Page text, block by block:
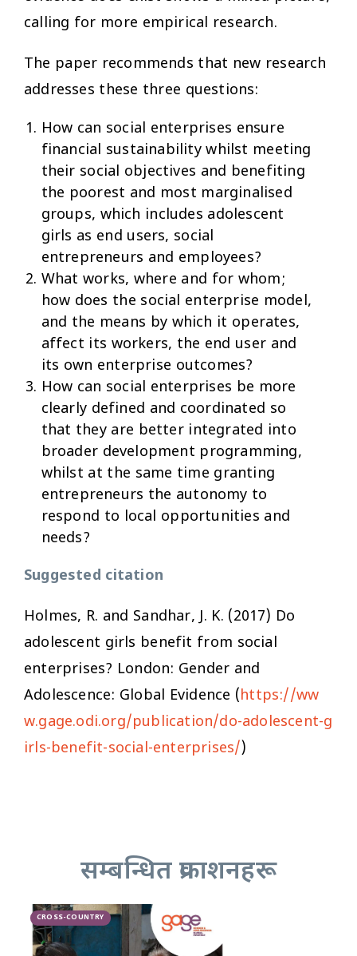
calling for more empirical research.
The paper recommends that new research
addresses these three questions:
How can social enterprises ensure
financial sustainability whilst meeting
their social objectives and benefiting
the poorest and most marginalised
groups, which includes adolescent
girls as end users, social
entrepreneurs and employees?
What works, where and for whom;
how does the social enterprise model,
and the means by which it operates,
affect its workers, the end user and
its own enterprise outcomes?
How can social enterprises be more
clearly defined and coordinated so
that they are better integrated into
broader development programming,
whilst at the same time granting
entrepreneurs the autonomy to
respond to local opportunities and
needs?
Suggested citation
Holmes, R. and Sandhar, J. K. (2017) Do
adolescent girls benefit from social
enterprises? London: Gender and
Adolescence: Global Evidence (https://ww
w.gage.odi.org/publication/do-adolescent-g
irls-benefit-social-enterprises/)
सम्बन्धित प्रकाशनहरू
CROSS-COUNTRY